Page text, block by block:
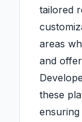
tailored
areas
and
these